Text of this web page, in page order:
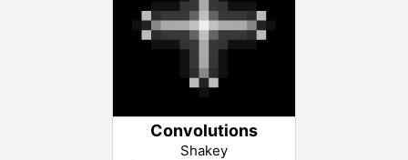
Convolutions
Shakey